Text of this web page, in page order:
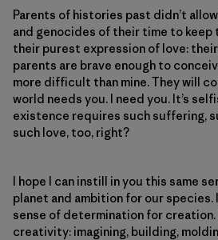
Parents of histories past didn’t
and genocides of their time to keep
their purest expression of love: their
parents are brave enough to
more difficult than mine. They will
world needs you. I need you. It’s
existence requires such suffering,
such love, too, right?
I hope I can instill in you this same
planet and ambition for our species.
sense of determination for creation.
creativity: imagining, building,